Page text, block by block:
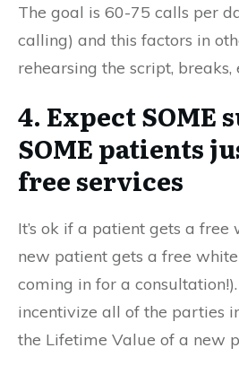
The goal is 60-75 calls per
calling) and this factors in
rehearsing the script, breaks,
4. Expect SOME
SOME patients
free services
It’s ok if a patient gets a
new patient gets a free
coming in for a
incentivize all of the parties
the Lifetime Value of a new